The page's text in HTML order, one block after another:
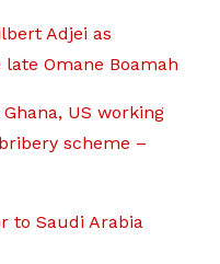
Adjei as
Omane Boamah
US working
scheme –
to Saudi Arabia